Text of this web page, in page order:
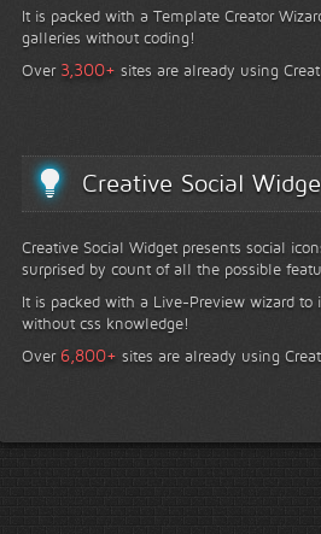
It is packed with a Template Creator
galleries without coding!
Over 3,300+ sites are already using
Creative Social
Creative Social Widget presents social
surprised by count of all the possible
It is packed with a Live-Preview wizard
without css knowledge!
Over 6,800+ sites are already using